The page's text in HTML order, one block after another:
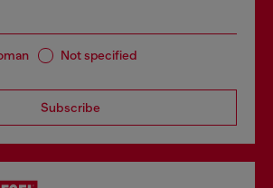
Not specified
Subscribe